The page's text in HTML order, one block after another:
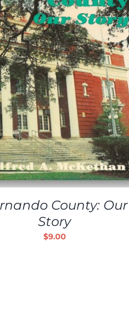
County: Our
Story
$9.00
ADD TO CART / DETAILS